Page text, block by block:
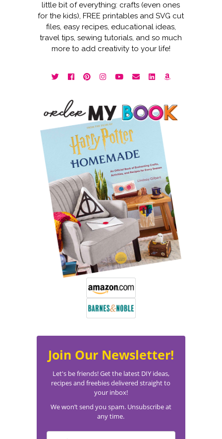
little bit of everything: crafts (even ones
for the kids), FREE printables and SVG cut
files, easy recipes, educational ideas,
travel tips, sewing tutorials, and so much
more to add creativity to your life!
Join Our Newsletter!
Let's be friends! Get the latest DIY ideas,
recipes and freebies delivered straight to
your inbox!
We won’t send you spam. Unsubscribe at
any time.